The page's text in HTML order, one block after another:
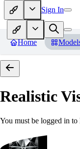
Sign In
Home
Realistic
You must be logged in to